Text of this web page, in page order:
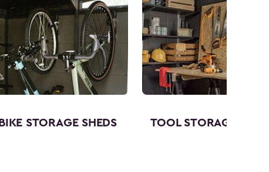
BIKE STORAGE SHEDS TOOL STORAGE